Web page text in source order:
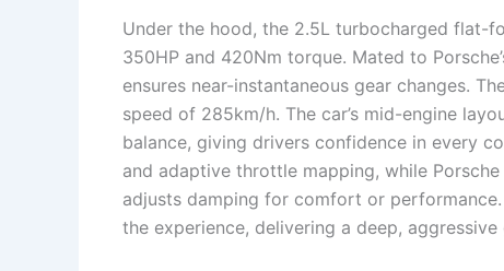
Under the hood, the 2.5L turbocharged flat-
350HP and 420Nm torque. Mated to
ensures near-instantaneous gear changes.
speed of 285km/h. The car’s mid-engine
balance, giving drivers confidence in every
and adaptive throttle mapping, while
adjusts damping for comfort or
the experience, delivering a deep,